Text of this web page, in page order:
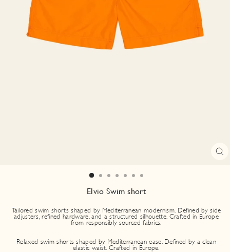
Elvio Swim short
Tailored swim shorts shaped by Mediterranean modernism. Defined by side
adjusters, refined hardware. and a structured silhouette. Crafted in Europe
from responsibly sourced fabrics.
Relaxed swim shorts shaped by Mediterranean ease. Defined by a clean
elastic waist. Crafted in Europe.